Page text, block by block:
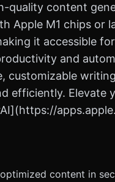
quality content
Apple M1 chips or
it accessible
and
customizable
efficiently.
content in